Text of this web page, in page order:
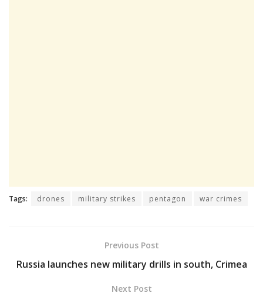
Tags: drones military strikes pentagon war crimes
Previous Post
Russia launches new military drills in south, Crimea
Next Post